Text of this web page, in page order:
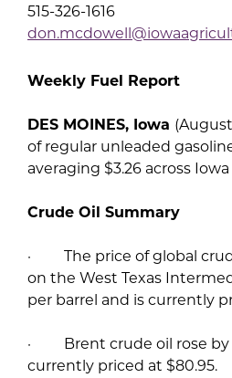
515-326-1616
Weekly Fuel Report
DES MOINES, Iowa
of regular unleaded
averaging $3.26 across
Crude Oil Summary
· The price of global
on the West Texas
per barrel and is currently
· Brent crude oil rose by
currently priced at $80.95.